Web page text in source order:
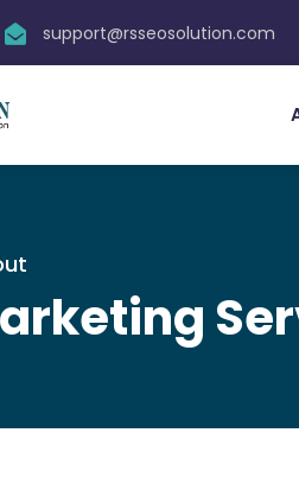
support@rsseosolution.com